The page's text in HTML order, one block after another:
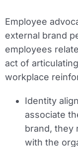
Employee
external brand
employees
act of
workplace
Identity
associate
brand, they
with the